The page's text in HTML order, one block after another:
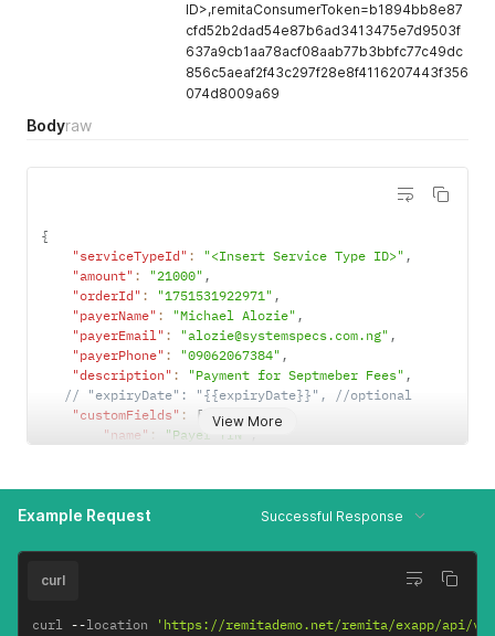
ID>,remitaConsumerToken=b1894bb8e87
cfd52b2dad54e87b6ad3413475e7d9503f
637a9cb1aa78acf08aab77b3bbfc77c49dc
856c5aeaf2f43c297f28e8f4116207443f356
074d8009a69
Bodyraw
View More
{
"serviceTypeId" : "<Insert Service Type ID>" ,
"amount" : "21000" ,
"orderId" : "1751531922971" ,
"payerName" : "Michael Alozie" ,
"payerEmail" : "alozie@systemspecs.com.ng" ,
"payerPhone" : "09062067384" ,
"description" : "Payment for Septmeber Fees" ,
// "expiryDate": "{{expiryDate}}", //optional
"customFields" : [
"name" : "Payer TIN"
,
},
{
"value": "2018/06/27",
Example Request Successful Response
curl
curl --location
'https://remitademo.net/remita/exapp/api/